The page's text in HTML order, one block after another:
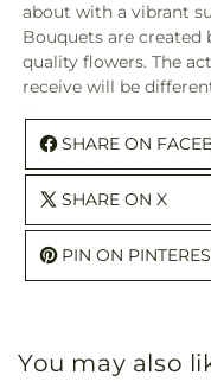
about with a vibrant
Bouquets are
quality flowers. The
receive will be
SHARE ON
SHARE ON X
PIN ON
You may also